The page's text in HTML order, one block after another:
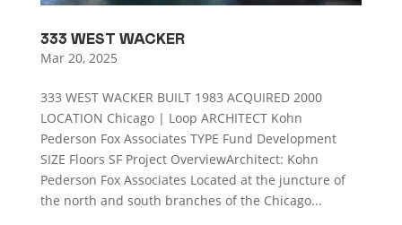
333 WEST WACKER
Mar 20, 2025
333 WEST WACKER BUILT 1983 ACQUIRED 2000
LOCATION Chicago | Loop ARCHITECT Kohn
Pederson Fox Associates TYPE Fund Development
SIZE Floors SF Project OverviewArchitect: Kohn
Pederson Fox Associates Located at the juncture of
the north and south branches of the Chicago...